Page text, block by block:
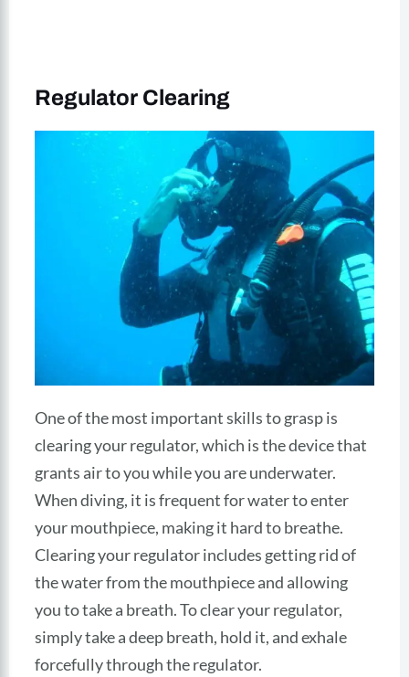
Regulator Clearing
One of the most important skills to grasp is
clearing your regulator, which is the device that
grants air to you while you are underwater.
When diving, it is frequent for water to enter
your mouthpiece, making it hard to breathe.
Clearing your regulator includes getting rid of
the water from the mouthpiece and allowing
you to take a breath. To clear your regulator,
simply take a deep breath, hold it, and exhale
forcefully through the regulator.